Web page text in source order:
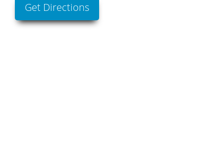
Get Directions